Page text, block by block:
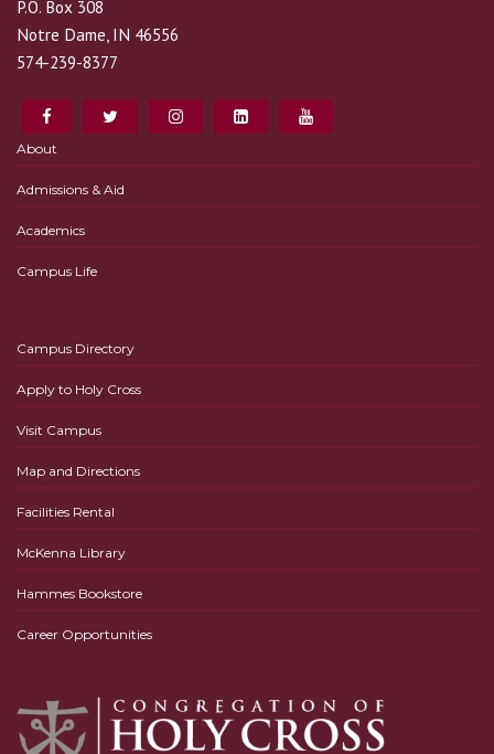
P.O. Box 308
Notre Dame, IN 46556
574-239-8377
About
Admissions & Aid
Academics
Campus Life
Campus Directory
Apply to Holy Cross
Visit Campus
Map and Directions
Facilities Rental
McKenna Library
Hammes Bookstore
Career Opportunities